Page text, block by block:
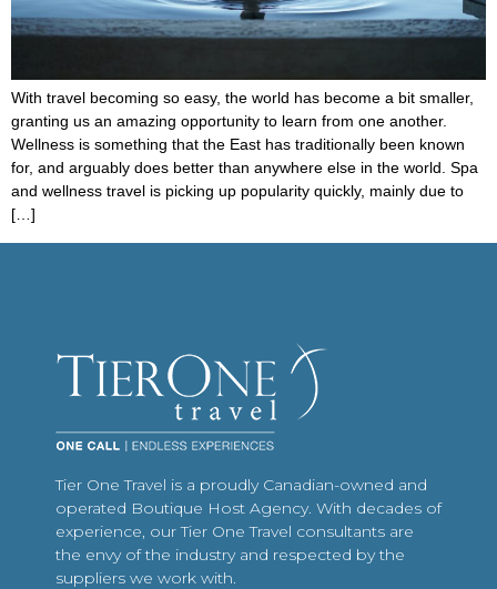
With travel becoming so easy, the world has become a bit smaller,
granting us an amazing opportunity to learn from one another.
Wellness is something that the East has traditionally been known
for, and arguably does better than anywhere else in the world. Spa
and wellness travel is picking up popularity quickly, mainly due to
[…]
Tier One Travel is a proudly Canadian-owned and
operated Boutique Host Agency. With decades of
experience, our Tier One Travel consultants are
the envy of the industry and respected by the
suppliers we work with.